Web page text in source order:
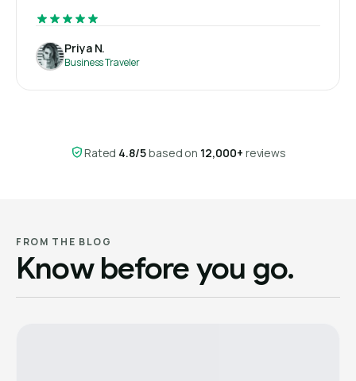
Priya N.
Business Traveler
Rated 4.8/5based on 12,000+ reviews
FROM THE BLOG
Know before you go.